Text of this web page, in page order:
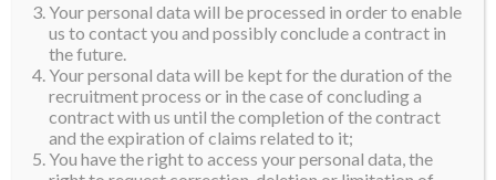
Your personal data will be processed in order to enable
us to contact you and possibly conclude a contract in
the future.
Your personal data will be kept for the duration of the
recruitment process or in the case of concluding a
contract with us until the completion of the contract
and the expiration of claims related to it;
You have the right to access your personal data, the